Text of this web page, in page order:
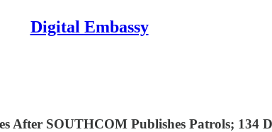
Digital Embassy
After SOUTHCOM Publishes Patrols; 134